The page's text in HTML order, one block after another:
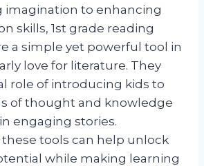
imagination to enhancing
skills, 1st grade reading
a simple yet powerful tool in
love for literature. They
role of introducing kids to
of thought and knowledge
engaging stories.
tools can help unlock
while making learning